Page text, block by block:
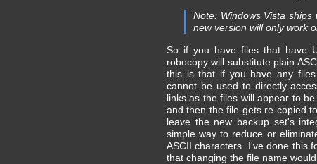
Note: Windows Vista
new version will only work
So if you have files that have
robocopy will substitute plain
this is that if you have any
cannot be used to directly
links as the files will appear to
and then the file gets re-copied
leave the new backup set's
simple way to reduce or
ASCII characters. I've done this
that changing the file name